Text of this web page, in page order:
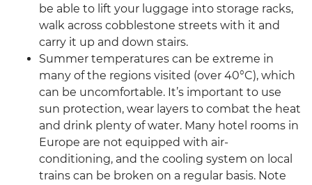
be able to lift your luggage into storage racks,
walk across cobblestone streets with it and
carry it up and down stairs.
Summer temperatures can be extreme in
many of the regions visited (over 40°C), which
can be uncomfortable. It’s important to use
sun protection, wear layers to combat the heat
and drink plenty of water. Many hotel rooms in
Europe are not equipped with air-
conditioning, and the cooling system on local
trains can be broken on a regular basis. Note